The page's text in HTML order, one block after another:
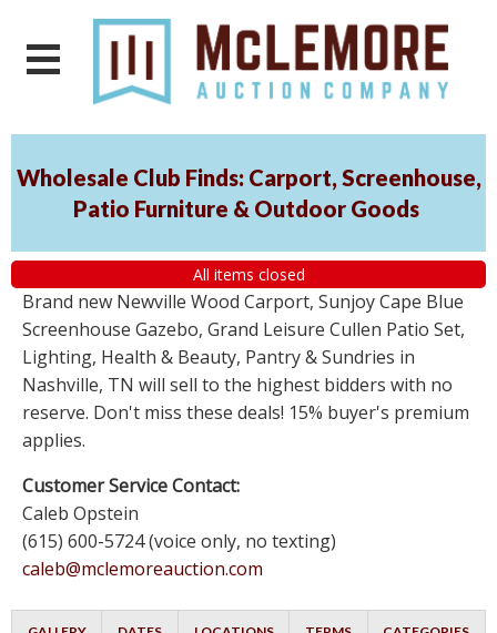
Wholesale Club Finds: Carport, Screenhouse,
Patio Furniture & Outdoor Goods
All items closed
Brand new Newville Wood Carport, Sunjoy Cape Blue
Screenhouse Gazebo, Grand Leisure Cullen Patio Set,
Lighting, Health & Beauty, Pantry & Sundries in
Nashville, TN will sell to the highest bidders with no
reserve. Don't miss these deals! 15% buyer's premium
applies.
Customer Service Contact:
Caleb Opstein
(615) 600-5724 (voice only, no texting)
caleb@mclemoreauction.com